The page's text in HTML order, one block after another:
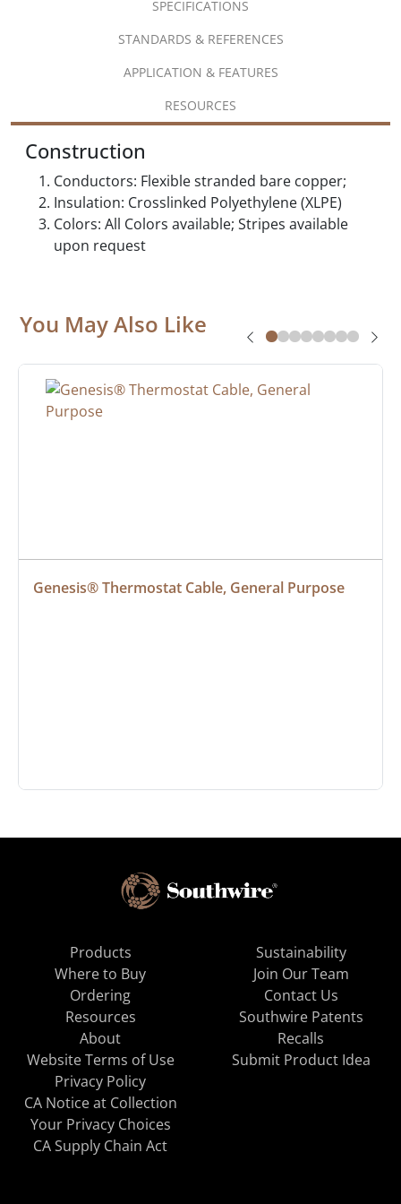
SPECIFICATIONS
STANDARDS & REFERENCES
APPLICATION & FEATURES
RESOURCES
Construction
Conductors: Flexible stranded bare copper;
Insulation: Crosslinked Polyethylene (XLPE)
Colors: All Colors available; Stripes available
upon request
You May Also Like
Genesis® Thermostat Cable, General Purpose
Products
Where to Buy
Ordering
Resources
About
Sustainability
Join Our Team
Contact Us
Southwire Patents
Recalls
Website Terms of Use
Privacy Policy
CA Notice at Collection
Your Privacy Choices
CA Supply Chain Act
Submit Product Idea